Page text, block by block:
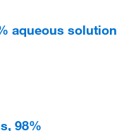
aqueous solution
98%